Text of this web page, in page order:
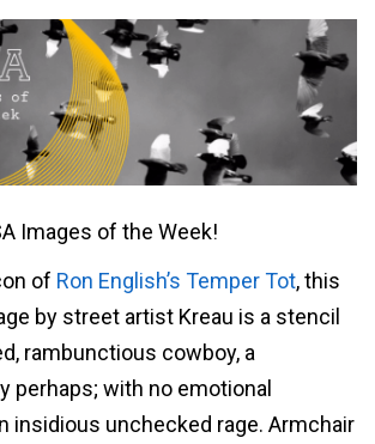
Images of the Week!
of Ron English’s Temper Tot, this
by street artist Kreau is a stencil
rambunctious cowboy, a
perhaps; with no emotional
insidious unchecked rage. Armchair